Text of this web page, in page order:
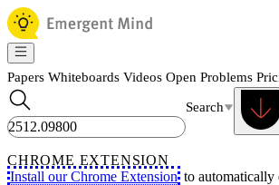
Papers Whiteboards Videos Open Problems
Search
CHROME EXTENSION
Install our Chrome Extension to automatically